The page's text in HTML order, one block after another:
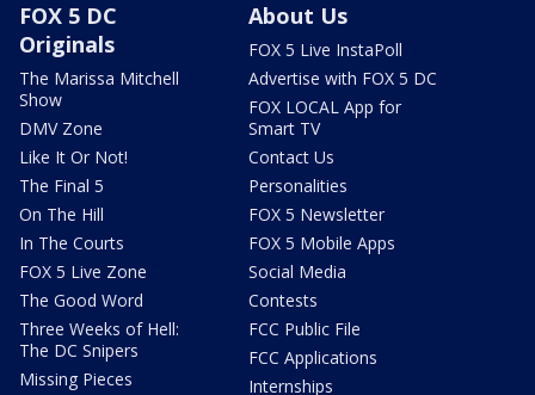
FOX 5 DC
Originals
The Marissa Mitchell
Show
DMV Zone
Like It Or Not!
The Final 5
On The Hill
In The Courts
FOX 5 Live Zone
The Good Word
Three Weeks of Hell:
The DC Snipers
Missing Pieces
About Us
FOX 5 Live InstaPoll
Advertise with FOX 5 DC
FOX LOCAL App for
Smart TV
Contact Us
Personalities
FOX 5 Newsletter
FOX 5 Mobile Apps
Social Media
Contests
FCC Public File
FCC Applications
Internships